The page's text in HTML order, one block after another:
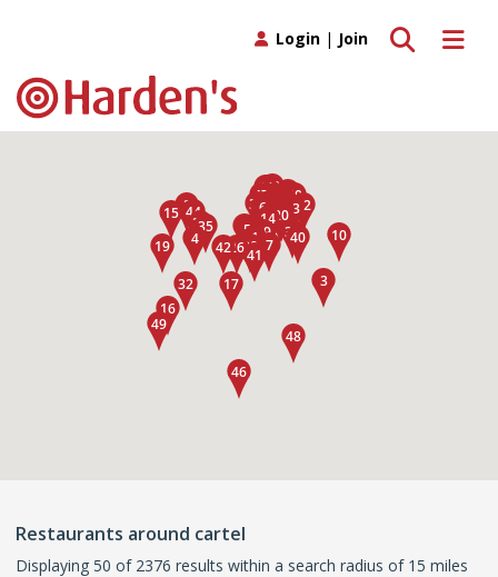
Toggle
Toggle search
Login | Join
Restaurants around cartel
Displaying 50 of 2376 results within a search radius of 15 miles